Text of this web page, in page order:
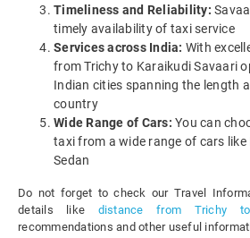
Timeliness and Reliability:
timely availability of taxi service
Services across India: With
from Trichy to Karaikudi Savaari
Indian cities spanning the length
country
Wide Range of Cars: You can
taxi from a wide range of cars like
Sedan
Do not forget to check our Travel
details like distance from Trichy
recommendations and other useful